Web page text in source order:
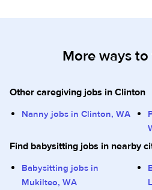
More ways
Other caregiving jobs in Clinton
Nanny jobs in Clinton, WA
Find babysitting jobs in nearby
Babysitting jobs in
Mukilteo, WA